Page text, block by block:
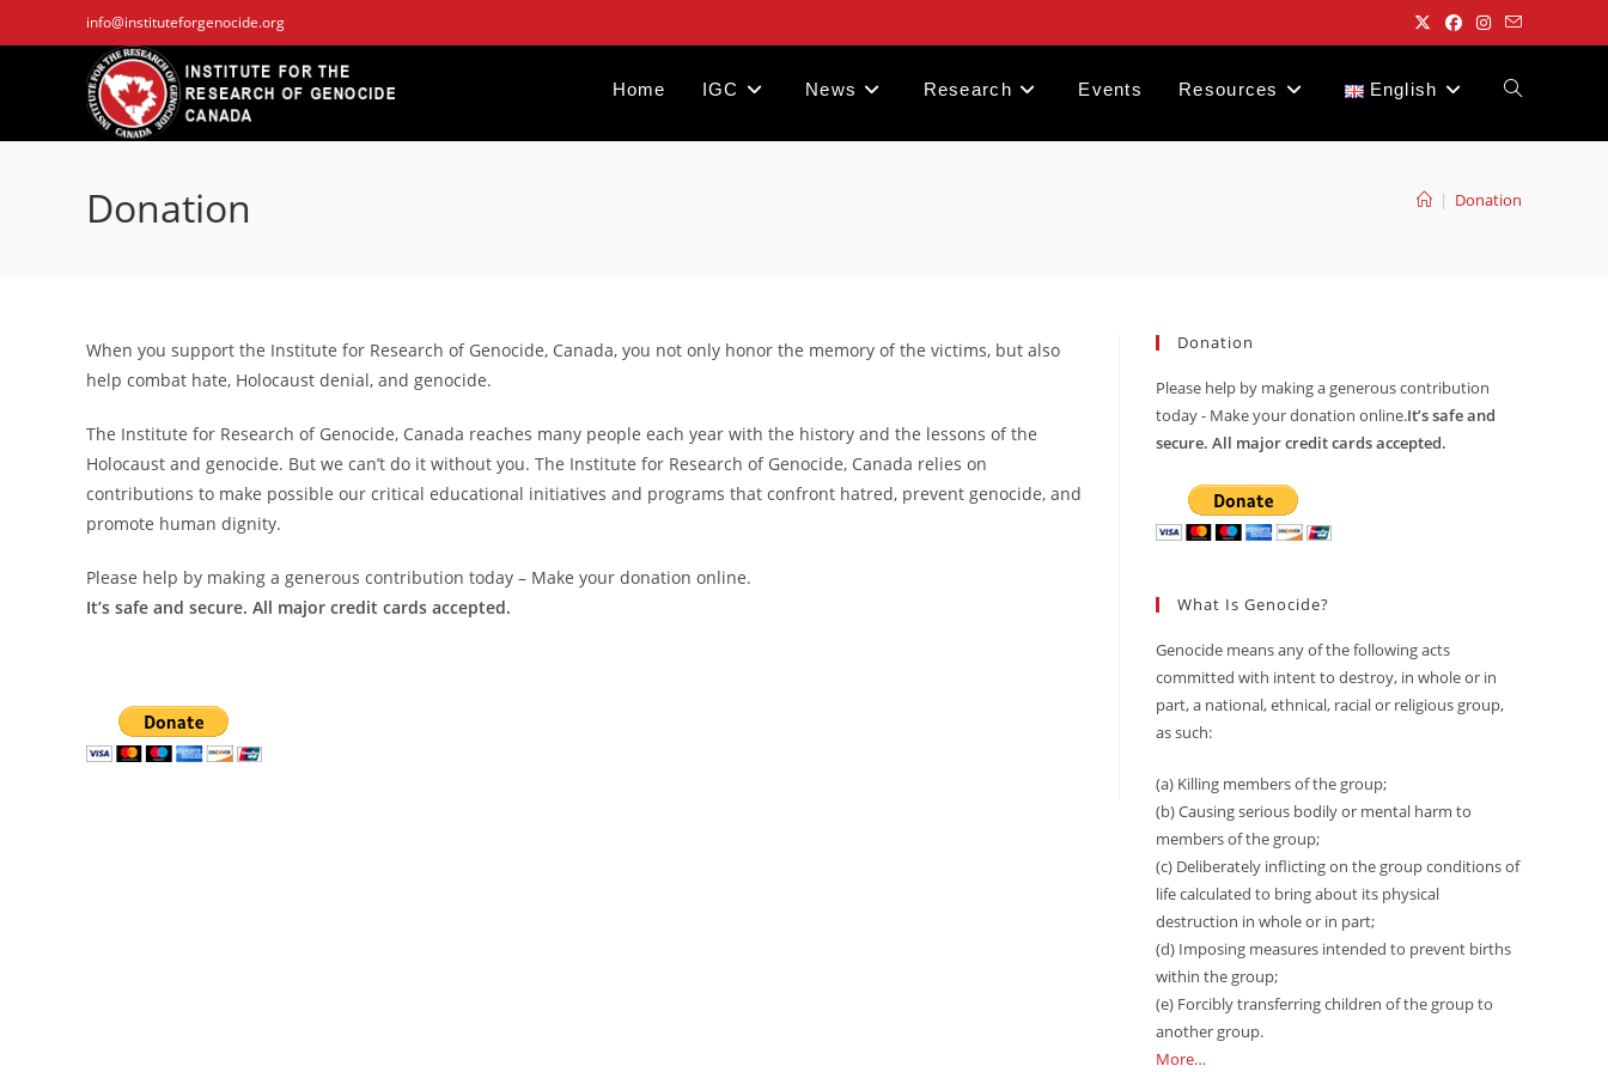
to
info@instituteforgenocide.org
Home IGC News Research Events Resources English Toggle
Donation | Donation
When you support the Institute for Research of Genocide, Canada, you not only honor the memory of the victims, but also
help combat hate, Holocaust denial, and genocide.
The Institute for Research of Genocide, Canada reaches many people each year with the history and the lessons of the
Holocaust and genocide. But we can’t do it without you. The Institute for Research of Genocide, Canada relies on
contributions to make possible our critical educational initiatives and programs that confront hatred, prevent genocide, and
promote human dignity.
Please help by making a generous contribution today – Make your donation online.
It’s safe and secure. All major credit cards accepted.
Donation
Please help by making a generous contribution
today - Make your donation online.It’s safe and
secure. All major credit cards accepted.
What Is Genocide?
Genocide means any of the following acts
committed with intent to destroy, in whole or in
part, a national, ethnical, racial or religious group,
as such:
(a) Killing members of the group;
(b) Causing serious bodily or mental harm to
members of the group;
(c) Deliberately inflicting on the group conditions of
life calculated to bring about its physical
destruction in whole or in part;
(d) Imposing measures intended to prevent births
within the group;
(e) Forcibly transferring children of the group to
another group.
More…